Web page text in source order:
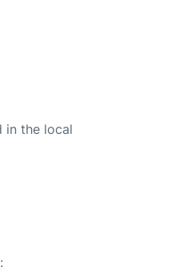
in the local